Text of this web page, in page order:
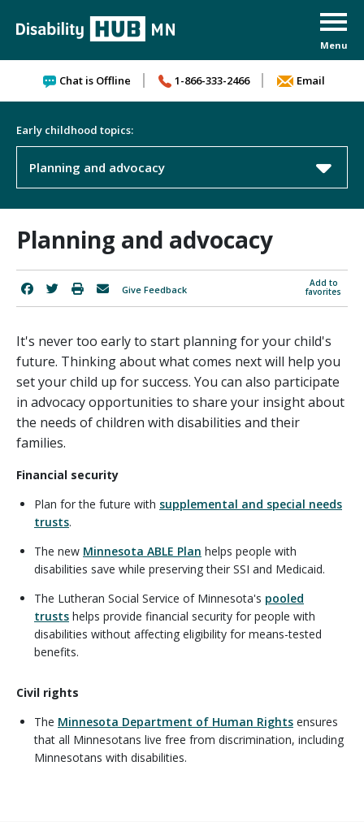
Chat is Offline 1-866-333-2466 Email
Early childhood topics:
Planning and advocacy
Planning and advocacy
Add to
favorites
Give Feedback
It's never too early to start planning for your child's
future. Thinking about what comes next will help you
set your child up for success. You can also participate
in advocacy opportunities to share your insight about
the needs of children with disabilities and their
families.
Financial security
Plan for the future with supplemental and special needs
trusts.
The new Minnesota ABLE Plan helps people with
disabilities save while preserving their SSI and Medicaid.
The Lutheran Social Service of Minnesota's pooled
trusts helps provide financial security for people with
disabilities without affecting eligibility for means-tested
benefits.
Civil rights
The Minnesota Department of Human Rights ensures
that all Minnesotans live free from discrimination, including
Minnesotans with disabilities.